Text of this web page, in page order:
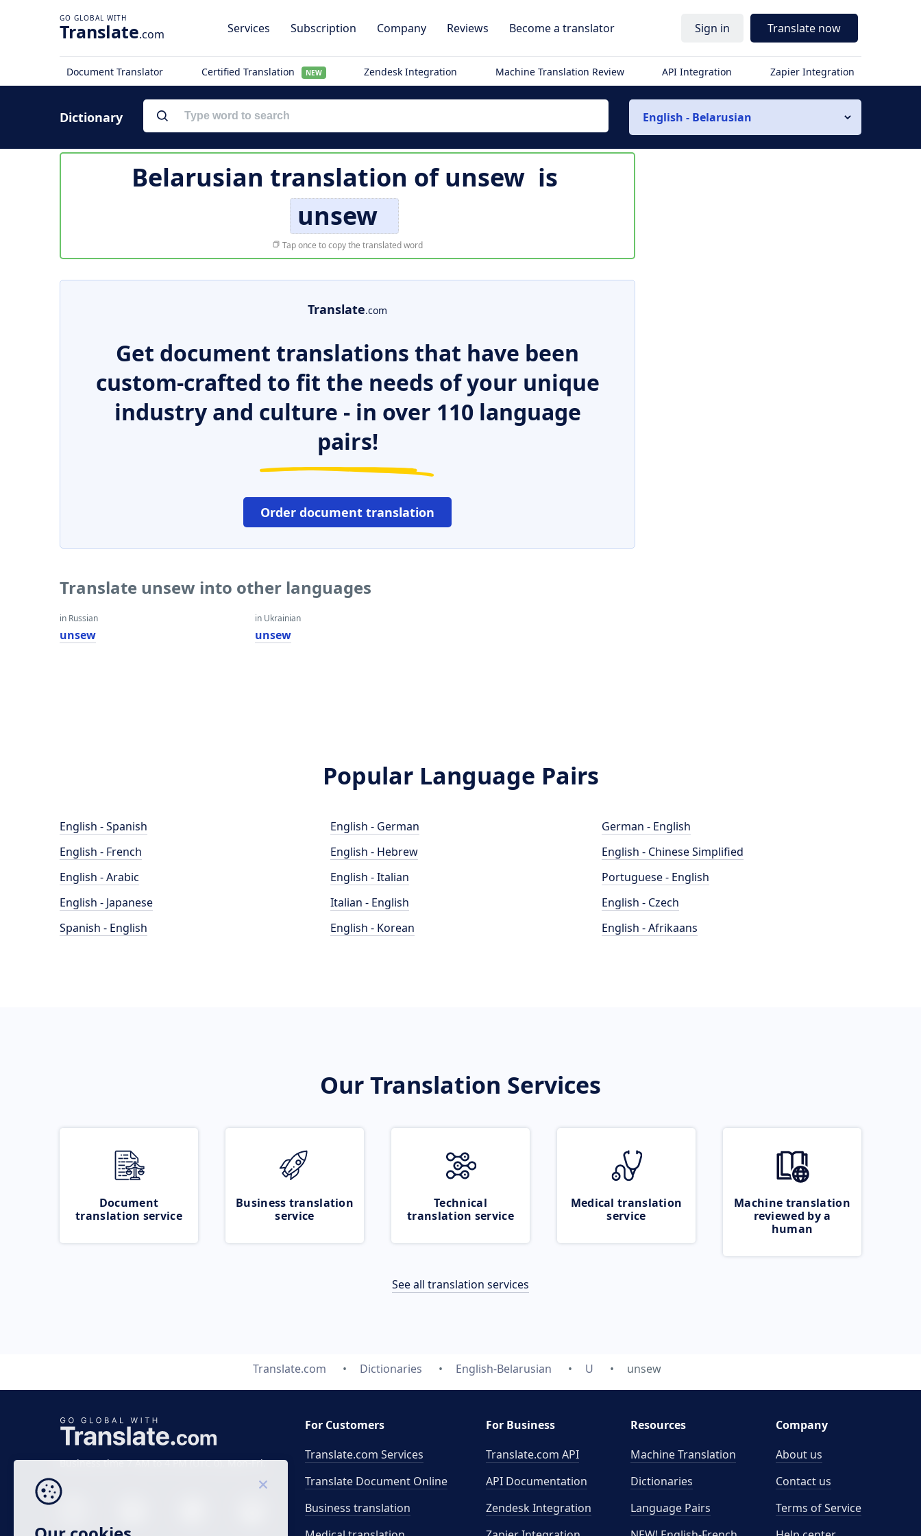
Translate.com Services Subscription Company Reviews Become a translator Sign in Translate now
Document Translator Certified Translation NEW Zendesk Integration Machine Translation Review API Integration Zapier Integration
Dictionary English - Belarusian
Belarusian translation ofunsew is
unsew
Tap once to copy the translated word
Translate.com
Get document translations that have been
custom-crafted to fit the needs of your unique
industry and culture - in over 110 language
pairs!
Order document translation
Translate unsew into other languages
in Russian
unsew
in Ukrainian
unsew
Popular Language Pairs
English - Spanish
English - French
English - Arabic
English - Japanese
Spanish - English
English - German
English - Hebrew
English - Italian
Italian - English
English - Korean
German - English
English - Chinese Simplified
Portuguese - English
English - Czech
English - Afrikaans
Our Translation Services
Document
translation service
Business translation
service
Technical
translation service
Medical translation
service
Machine translation
reviewed by a
human
See all translation services
Translate.com Dictionaries English-Belarusian U unsew
Business time 7 AM to 4 PM (UTC 0), Mon-Fri.
For Customers
Translate.com Services
Translate Document Online
Business translation
For Business
Translate.com API
API Documentation
Zendesk Integration
Resources
Machine Translation
Dictionaries
Language Pairs
Company
About us
Contact us
Terms of Service